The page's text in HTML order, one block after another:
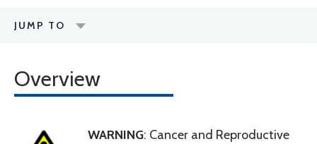
JUMP TO
Overview
WARNING: Cancer and Reproductive